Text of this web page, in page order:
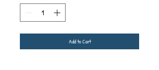
Add to Cart